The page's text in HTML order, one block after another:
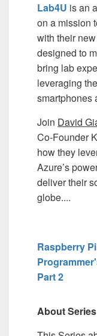
Lab4U is an
on a mission
with their
designed to
bring lab
leveraging
smartphones
Join David
Co-Founder
how they
Azure’s
deliver their
globe....
Raspberry
Part 2
About Series